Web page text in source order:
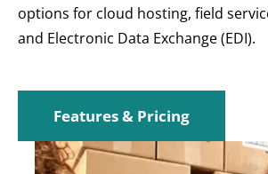
options for cloud hosting, field
and Electronic Data Exchange (EDI).
Features & Pricing